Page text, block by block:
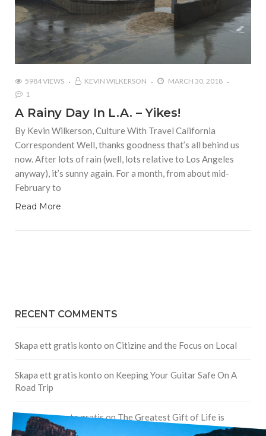
5984 VIEWS KEVIN WILKERSON
MARCH 30, 2018
1
A Rainy Day In L.A. – Yikes!
By Kevin Wilkerson, Culture With Travel California
Correspondent Well, thanks goodness that’s all behind us
now. After lots of rain (well, lots relative to Los Angeles
anyway), it’s sunny again. For a month, from about mid-
February to
Read More
RECENT COMMENTS
Skapa ett gratis konto on Citizine and the Focus on Local
Skapa ett gratis konto on Keeping Your Guitar Safe On A
Road Trip
Crea una cuenta gratisonThe Greatest Gift of Life is
Friendship